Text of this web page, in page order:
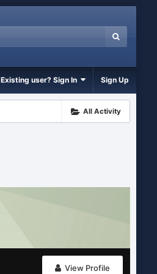
Existing user? Sign In Sign Up
All Activity
View Profile